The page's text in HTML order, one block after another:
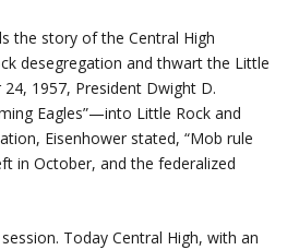
the story of the Central High
desegregation and thwart the Little
1957, President Dwight D.
Eagles”—into Little Rock and
Eisenhower stated, “Mob rule
in October, and the federalized
Today Central High, with an